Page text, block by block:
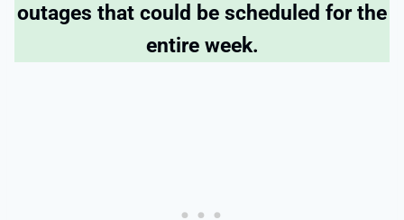
outages that could be scheduled for the
entire week.